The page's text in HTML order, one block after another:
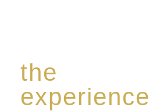
the
experience